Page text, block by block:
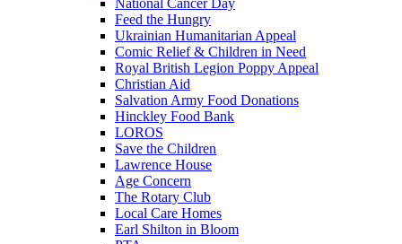
National Cancer Day
Feed the Hungry
Ukrainian Humanitarian Appeal
Comic Relief & Children in Need
Royal British Legion Poppy Appeal
Christian Aid
Salvation Army Food Donations
Hinckley Food Bank
LOROS
Save the Children
Lawrence House
Age Concern
The Rotary Club
Local Care Homes
Earl Shilton in Bloom